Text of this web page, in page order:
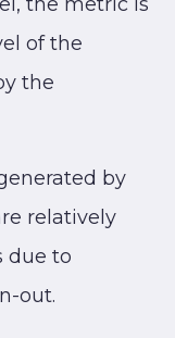
of the
the
by
relatively
due to
out.